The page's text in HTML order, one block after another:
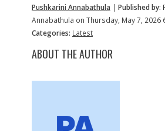
Pushkarini Annabathula | Published by:
Annabathula on Thursday, May 7, 2026
Categories: Latest
ABOUT THE AUTHOR